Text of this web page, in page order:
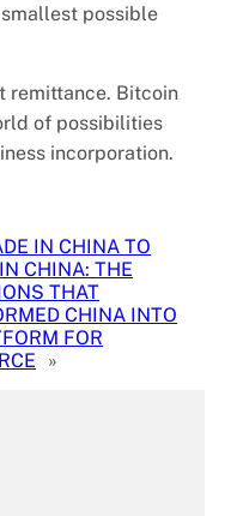
possible
remittance. Bitcoin
of possibilities
incorporation.
IN CHINA TO
CHINA: THE
THAT
CHINA INTO
FOR
»